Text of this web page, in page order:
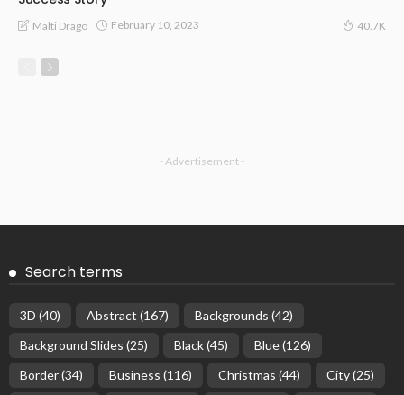
Malti Drago February 10, 2023 40.7K
- Advertisement -
Search terms
3D (40) Abstract (167) Backgrounds (42)
Background Slides (25) Black(45) Blue(126)
Border(34) Business (116) Christmas (44) City(25)